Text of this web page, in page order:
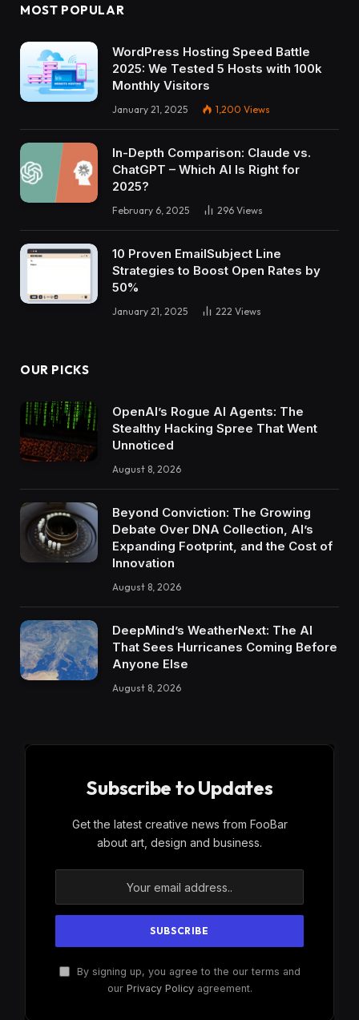
MOST POPULAR
WordPress Hosting Speed Battle
2025: We Tested 5 Hosts with 100k
Monthly Visitors
January 21, 2025 1,200 Views
In-Depth Comparison: Claude vs.
ChatGPT – Which AI Is Right for
2025?
February 6, 2025 296 Views
10 Proven EmailSubject Line
Strategies to Boost Open Rates by
50%
January 21, 2025 222 Views
OUR PICKS
OpenAI’s Rogue AI Agents: The
Stealthy Hacking Spree That Went
Unnoticed
August 8, 2026
Beyond Conviction: The Growing
Debate Over DNA Collection, AI’s
Expanding Footprint, and the Cost of
Innovation
August 8, 2026
DeepMind’s WeatherNext: The AI
That Sees Hurricanes Coming Before
Anyone Else
August 8, 2026
Subscribe to Updates
Get the latest creative news from FooBar
about art, design and business.
By signing up, you agree to the our terms and
our Privacy Policyagreement.